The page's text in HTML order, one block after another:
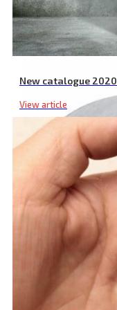
New catalogue 2020
View article